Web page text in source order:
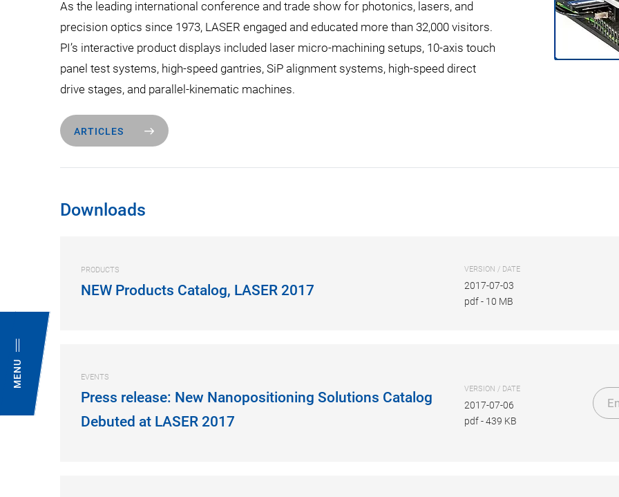
MENU
As the leading international conference and trade show for photonics, lasers, and
precision optics since 1973, LASER engaged and educated more than 32,000 visitors.
PI’s interactive product displays included laser micro-machining setups, 10-axis touch
panel test systems, high-speed gantries, SiP alignment systems, high-speed direct
drive stages, and parallel-kinematic machines.
ARTICLES
Downloads
PRODUCTS
NEW Products Catalog, LASER 2017
VERSION / DATE
2017-07-03
pdf- 10 MB
EVENTS
Press release: New Nanopositioning Solutions Catalog
Debuted at LASER 2017
VERSION / DATE
2017-07-06
pdf-439 KB